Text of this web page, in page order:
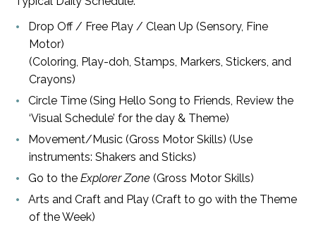
Drop Off / Free Play / Clean Up (Sensory, Fine
Motor)
(Coloring, Play-doh, Stamps, Markers, Stickers, and
Crayons)
Circle Time (Sing Hello Song to Friends, Review the
‘Visual Schedule’ for the day & Theme)
Movement/Music (Gross Motor Skills) (Use
instruments: Shakers and Sticks)
Go to the Explorer Zone (Gross Motor Skills)
Arts and Craft and Play (Craft to go with the Theme
of the Week)